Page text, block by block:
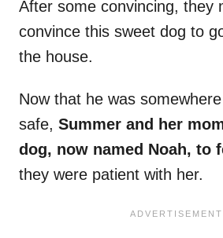
After some convincing, they
convince this sweet dog to
the house.
Now that he was
safe, Summer and her
dog, now named Noah, to
they were patient with her.